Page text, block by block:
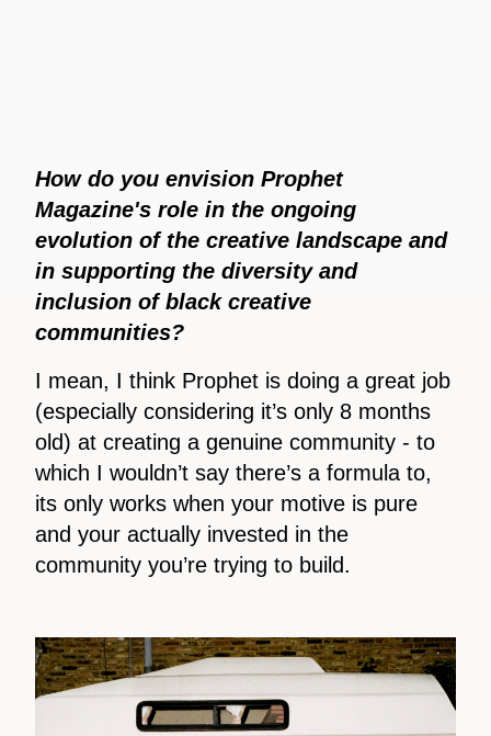
How do you envision Prophet
Magazine's role in the ongoing
evolution of the creative landscape and
in supporting the diversity and
inclusion of black creative
communities?
I mean, I think Prophet is doing a great job
(especially considering it’s only 8 months
old) at creating a genuine community - to
which I wouldn’t say there’s a formula to,
its only works when your motive is pure
and your actually invested in the
community you’re trying to build.